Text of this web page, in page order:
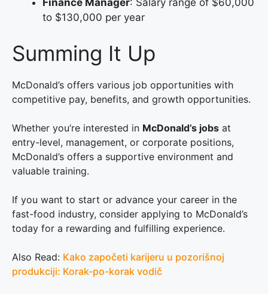
Finance Manager: Salary range of $60,000
to $130,000 per year
Summing It Up
McDonald’s offers various job opportunities with
competitive pay, benefits, and growth opportunities.
Whether you’re interested in McDonald’s jobs at
entry-level, management, or corporate positions,
McDonald’s offers a supportive environment and
valuable training.
If you want to start or advance your career in the
fast-food industry, consider applying to McDonald’s
today for a rewarding and fulfilling experience.
Also Read: Kako započeti karijeru u pozorišnoj
produkciji: Korak-po-korak vodič